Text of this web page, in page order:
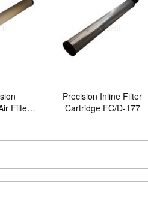
Filter
Precision Inline Filter
Cartridge FC/D-177